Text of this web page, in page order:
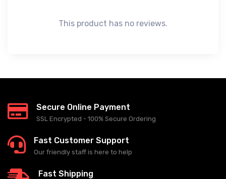
This product has no reviews.
Secure Online Payment
SSL Encrypted - 100% Secure Ordering
Fast Customer Support
Our friendly staff is here to help
Fast Shipping